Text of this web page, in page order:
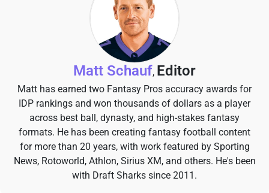
Matt Schauf, Editor
Matt has earned two Fantasy Pros accuracy awards for
IDP rankings and won thousands of dollars as a player
across best ball, dynasty, and high-stakes fantasy
formats. He has been creating fantasy football content
for more than 20 years, with work featured by Sporting
News, Rotoworld, Athlon, Sirius XM, and others. He's been
with Draft Sharks since 2011.